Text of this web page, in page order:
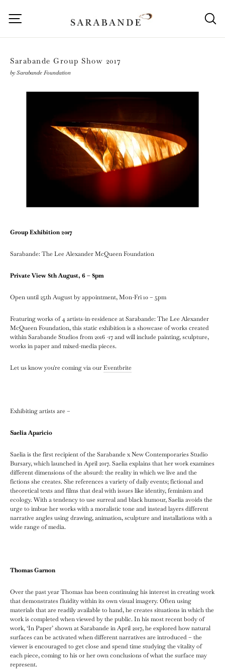
content
Sarabande Group Show 2017
by Sarabande Foundation
Group Exhibition 2017
Sarabande: The Lee Alexander McQueen Foundation
Private View 8th August, 6 – 8pm
Open until 25th August by appointment, Mon-Fri 10 – 5pm
Featuring works of 4 artists-in-residence at Sarabande: The Lee Alexander
McQueen Foundation, this static exhibition is a showcase of works created
within Sarabande Studios from 2016 -17 and will include painting, sculpture,
works in paper and mixed-media pieces.
Let us know you're coming via ourEventbrite
Exhibiting artists are –
Saelia Aparicio
Saelia is the first recipient of the Sarabande x New Contemporaries Studio
Bursary, which launched in April 2017. Saelia explains that her work examines
different dimensions of the absurd: the reality in which we live and the
fictions she creates. She references a variety of daily events; fictional and
theoretical texts and films that deal with issues like identity, feminism and
ecology. With a tendency to use surreal and black humour, Saelia avoids the
urge to imbue her works with a moralistic tone and instead layers different
narrative angles using drawing, animation, sculpture and installations with a
wide range of media.
Thomas Garnon
Over the past year Thomas has been continuing his interest in creating work
that demonstrates fluidity within its own visual imagery. Often using
materials that are readily available to hand, he creates situations in which the
work is completed when viewed by the public. In his most recent body of
work, ‘In Paper’ shown at Sarabande in April 2017, he explored how natural
surfaces can be activated when different narratives are introduced – the
viewer is encouraged to get close and spend time studying the vitality of
each piece, coming to his or her own conclusions of what the surface may
represent.